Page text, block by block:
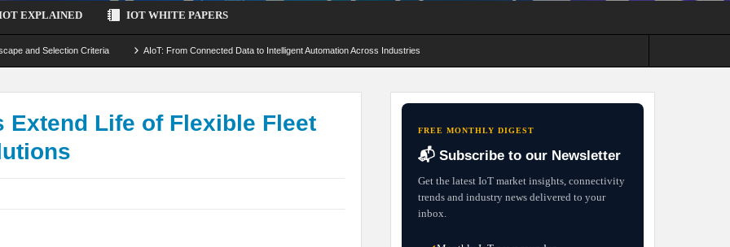
EXPLAINED IOT WHITE PAPERS
and Selection Criteria AIoT: From Connected Data to Intelligent Automation Across Industries
by-Design Strategies
Extend Life of Flexible Fleet
FREE MONTHLY DIGEST
📬 Subscribe to our Newsletter
Get the latest IoT market insights, connectivity
trends and industry news delivered to your
inbox.